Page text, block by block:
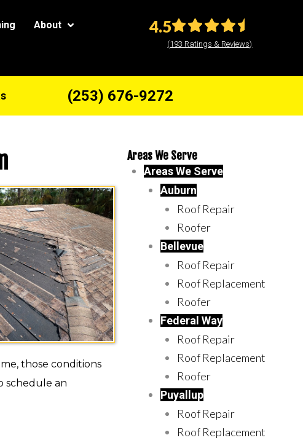
About 4.5
(193 Ratings & Reviews)
(253) 676-9272
those conditions
schedule an
Areas We Serve
Areas We Serve
Auburn
Roof Repair
Roofer
Bellevue
Roof Repair
Roof Replacement
Roofer
Federal Way
Roof Repair
Roof Replacement
Roofer
Puyallup
Roof Repair
Roof Replacement